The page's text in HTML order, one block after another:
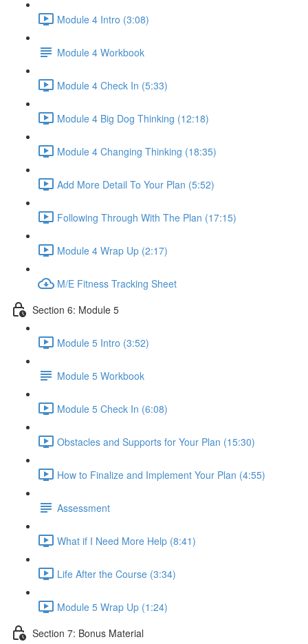
Module 4 Intro (3:08)
Module 4 Workbook
Module 4 Check In (5:33)
Module 4 Big Dog Thinking (12:18)
Module 4 Changing Thinking (18:35)
Add More Detail To Your Plan (5:52)
Following Through With The Plan (17:15)
Module 4 Wrap Up (2:17)
M/E Fitness Tracking Sheet
Section 6: Module 5
Module 5 Intro (3:52)
Module 5 Workbook
Module 5 Check In (6:08)
Obstacles and Supports for Your Plan (15:30)
How to Finalize and Implement Your Plan (4:55)
Assessment
What if I Need More Help (8:41)
Life After the Course (3:34)
Module 5 Wrap Up (1:24)
Section 7: Bonus Material